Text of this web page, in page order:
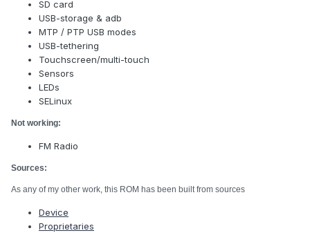
SD card
USB-storage & adb
MTP / PTP USB modes
USB-tethering
Touchscreen/multi-touch
Sensors
LEDs
SELinux
Not working:
FM Radio
Sources:
As any of my other work, this ROM has been built from sources
Device
Proprietaries